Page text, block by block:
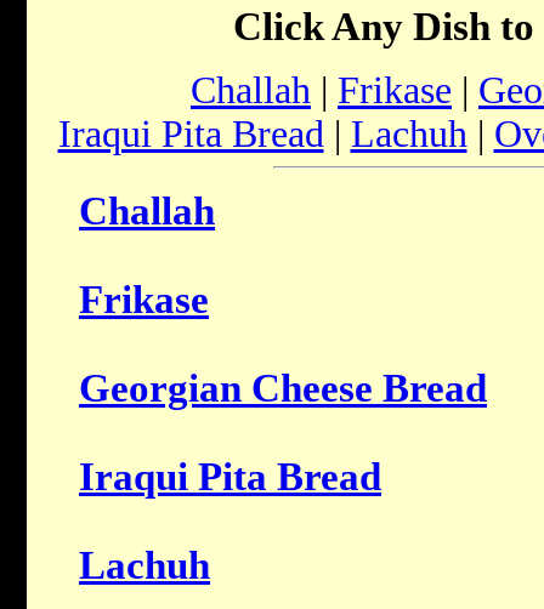
Click Any Dish to
Challah | Frikase |
Iraqui Pita Bread| Lachuh|
Challah
Frikase
Georgian Cheese Bread
Iraqui Pita Bread
Lachuh